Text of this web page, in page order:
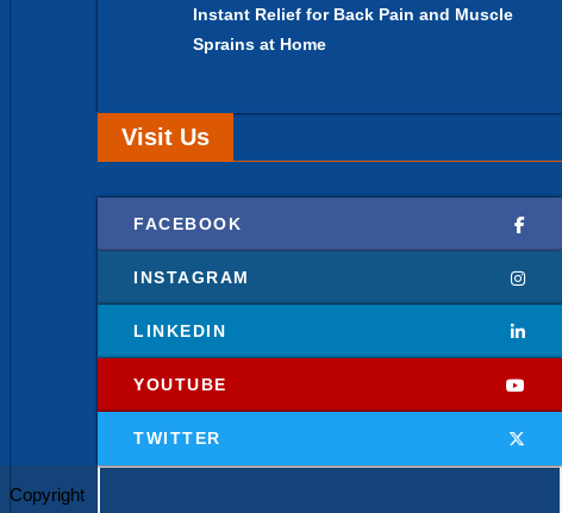
Instant Relief for Back Pain and Muscle
Sprains at Home
Visit Us
FACEBOOK
INSTAGRAM
LINKEDIN
YOUTUBE
TWITTER
Copyright